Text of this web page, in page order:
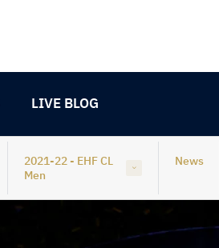
LIVE BLOG
2021-22 - EHF CL
Men
News